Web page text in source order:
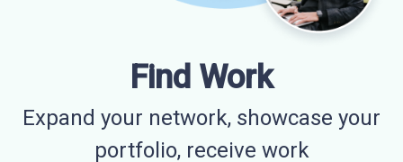
Find Work
Expand your network, showcase your
portfolio, receive work